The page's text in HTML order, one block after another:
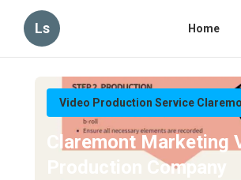
Ls Home
Video Production Service
Claremont Marketing
Production Company